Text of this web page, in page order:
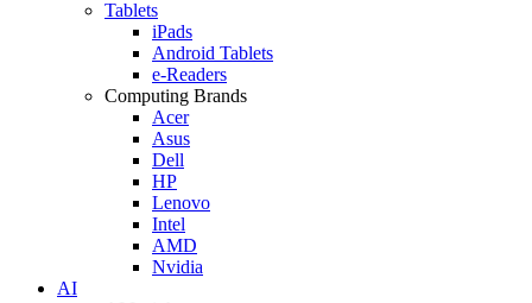
Tablets
iPads
Android Tablets
e-Readers
Computing Brands
Acer
Asus
Dell
HP
Lenovo
Intel
AMD
Nvidia
AI